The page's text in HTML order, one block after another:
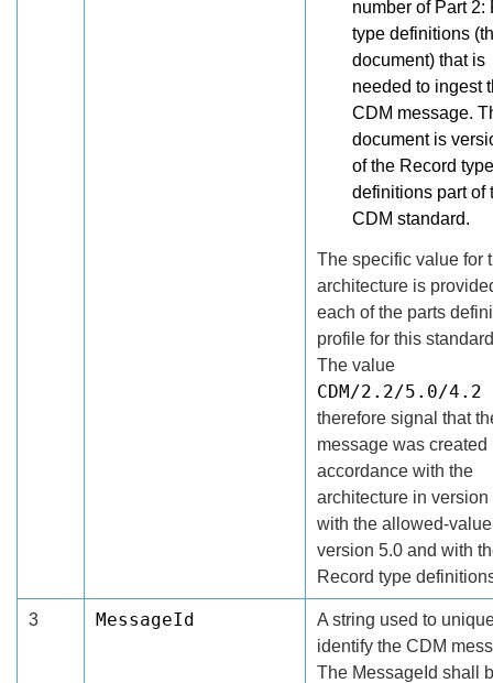
number of Part 2:
type definitions
document) that is
needed to ingest
CDM message.
document is
of the Record type
definitions part of
CDM standard.
The specific value for
architecture is
each of the parts
profile for this
The value
CDM/2.2/5.0/4.2
therefore signal that
message was created
accordance with the
architecture in version
with the allowed-
version 5.0 and with
Record type
3 MessageId
A string used to
identify the CDM
The MessageId shall